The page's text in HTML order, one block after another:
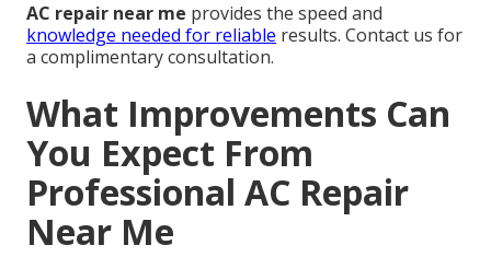
AC repair near me provides the speed and
knowledge needed for reliable results. Contact us for
a complimentary consultation.
What Improvements Can
You Expect From
Professional AC Repair
Near Me